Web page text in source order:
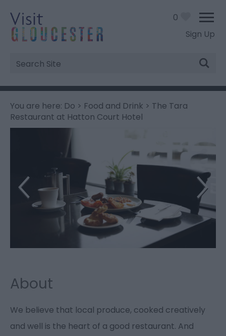
Sign Up
Site
Search
0
You are here: Do > Food and Drink > The Tara
Restaurant at Hatton Court Hotel
About
We believe that local produce, cooked creatively
and well is the heart of a good restaurant. And